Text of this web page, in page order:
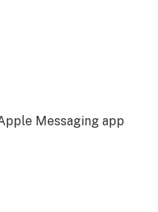
Messaging app